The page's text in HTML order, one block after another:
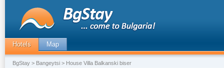
Hotels Map
BgStay > Bangeytsi > House Villa Balkanski biser